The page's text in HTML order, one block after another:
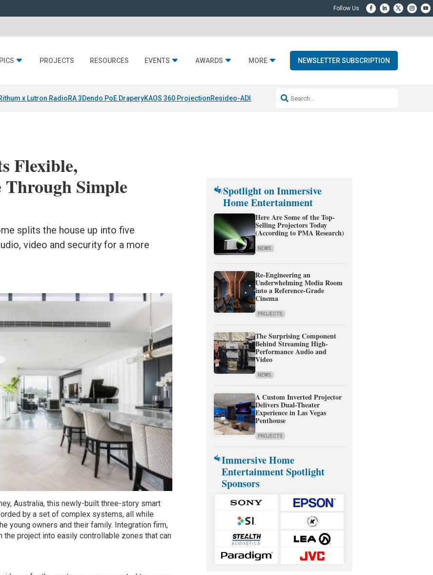
PROJECTS RESOURCES EVENTS AWARDS MORE NEWSLETTER SUBSCRIPTION
x Lutron RadioRA 3Dendo PoE DraperyKAOS 360 ProjectionResideo-ADI Spinoff CompleteQ Acoustics 3040c
Flexible,
Simple
splits the house up into five
video and security for a more
Australia, this newly-built three-story smart
by a set of complex systems, all while
young owners and their family. Integration firm,
project into easily controllable zones that can
Spotlight on Immersive
Home Entertainment
Here Are Some of the Top-
Selling Projectors Today
(According to PMA Research)
NEWS
Re-Engineering an
Underwhelming Media Room
into a Reference-Grade
Cinema
PROJECTS
The Surprising Component
Behind Streaming High-
Performance Audio and
Video
NEWS
A Custom Inverted Projector
Delivers Dual-Theater
Experience in Las Vegas
Penthouse
PROJECTS
Immersive Home
Entertainment Spotlight
Sponsors